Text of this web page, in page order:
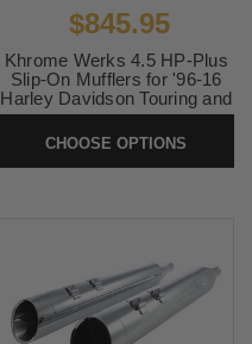
$845.95
Khrome Werks 4.5 HP-Plus
Slip-On Mufflers for '96-16
Harley Davidson Touring and
'09-24 TriGlide and
Freewheeler (Select Finish)
SKU:KW450HP16
CHOOSE OPTIONS